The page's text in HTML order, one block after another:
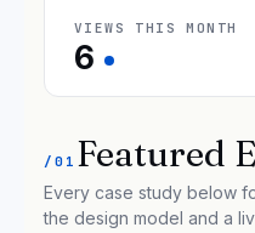
VIEWS THIS MONTH
6
/01 Featured
Every case study below
the design model and a